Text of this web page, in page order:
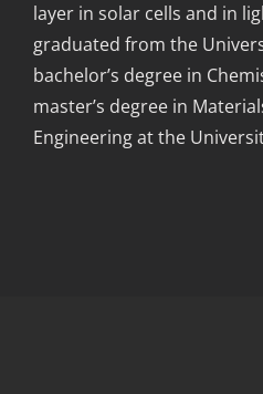
layer in solar cells and in
graduated from the
bachelor’s degree in
master’s degree in
Engineering at the